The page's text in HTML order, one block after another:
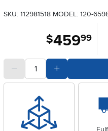
SKU: 112981518 MODEL: 120-
$459.99
quantitySubtract Quantity Value